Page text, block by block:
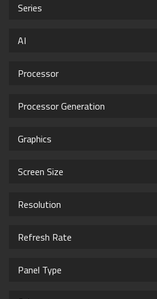
Series
AI
Processor
Processor Generation
Graphics
Screen Size
Resolution
Refresh Rate
Panel Type